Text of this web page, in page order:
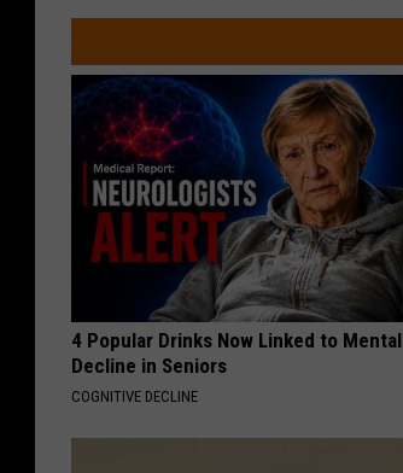
4 Popular Drinks Now Linked to Mental
Decline in Seniors
COGNITIVE DECLINE